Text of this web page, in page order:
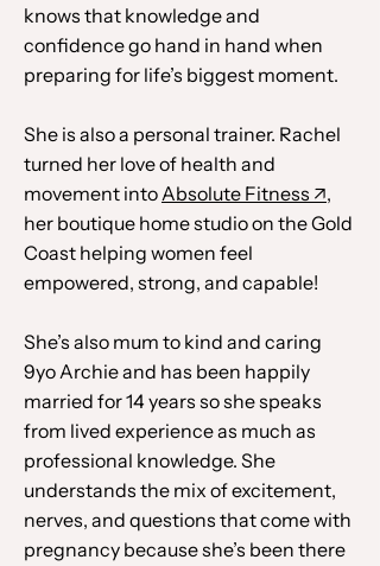
knows that knowledge and
confidence go hand in hand when
preparing for life’s biggest moment.
She is also a personal trainer. Rachel
turned her love of health and
movement intoAbsolute Fitness ↗,
her boutique home studio on the Gold
Coast helping women feel
empowered, strong, and capable!
She’s also mum to kind and caring
9yo Archie and has been happily
married for 14 years so she speaks
from lived experience as much as
professional knowledge. She
understands the mix of excitement,
nerves, and questions that come with
pregnancy because she’s been there